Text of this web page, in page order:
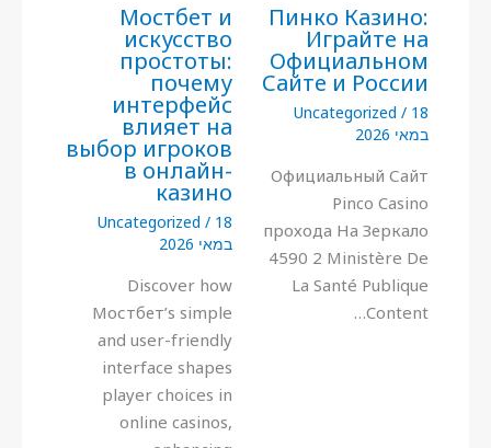
Пинко Казино:
Играйте на
Официальном
Сайте и России
Uncategorized / 18
במאי 2026
Официальный Сайт
Pinco Casino
прохода На Зеркало
4590 2 Ministère De
La Santé Publique
Content…
Мостбет и
искусство
простоты:
почему
интерфейс
влияет на
выбор игроков
в онлайн-
казино
Uncategorized / 18
במאי 2026
Discover how
Мостбет’s simple
and user-friendly
interface shapes
player choices in
online casinos,